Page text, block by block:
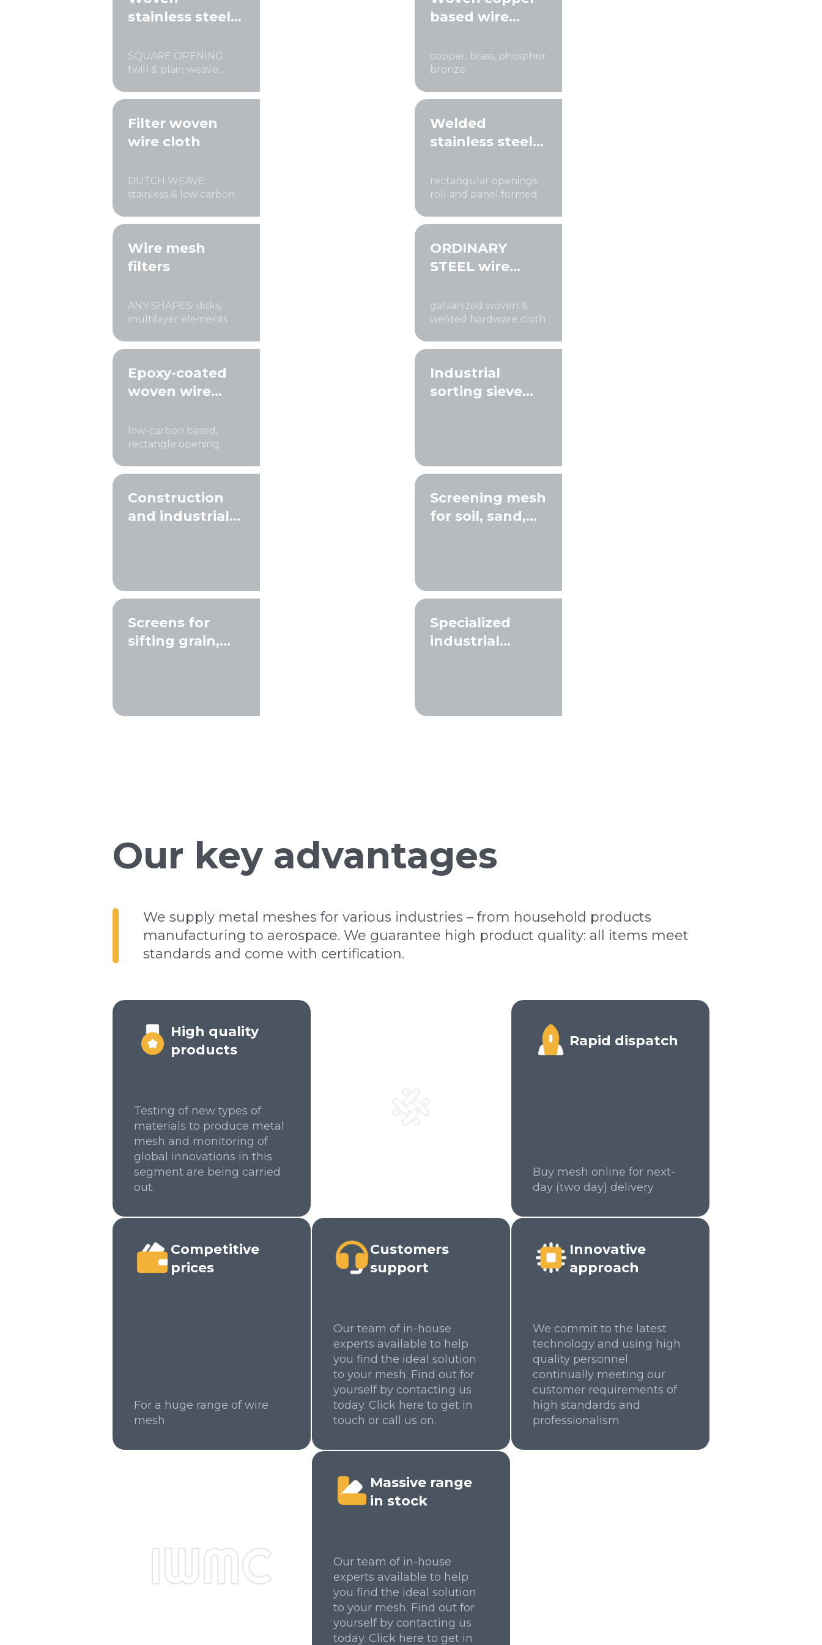
stainless steel
SQUARE OPENING:
twill & plain weave,
based wire
copper, brass, phosphor
bronze
Filter woven
wire cloth
DUTCH WEAVE:
stainless & low carbon
Welded
stainless steel
rectangular openings:
roll and panel formed
Wire mesh
filters
ANY SHAPES: disks,
multilayer elements
ORDINARY
STEEL wire
galvanized woven &
welded hardware cloth
Epoxy-coated
woven wire
low-carbon based,
rectangle opening
Industrial
sorting sieve
Construction
and industrial
Screening mesh
for soil, sand,
Screens for
sifting grain,
Specialized
industrial
Our key advantages
We supply metal meshes for various industries – from household products
manufacturing to aerospace. We guarantee high product quality: all items meet
standards and come with certification.
High quality
products
Testing of new types of
materials to produce metal
mesh and monitoring of
global innovations in this
segment are being carried
out.
Rapid dispatch
Buy mesh online for next-
day (two day) delivery
Competitive
prices
For a huge range of wire
mesh
Customers
support
Our team of in-house
experts available to help
you find the ideal solution
to your mesh. Find out for
yourself by contacting us
today. Click here to get in
touch or call us on.
Innovative
approach
We commit to the latest
technology and using high
quality personnel
continually meeting our
customer requirements of
high standards and
professionalism
Massive range
in stock
Our team of in-house
experts available to help
you find the ideal solution
to your mesh. Find out for
yourself by contacting us
today. Click here to get in